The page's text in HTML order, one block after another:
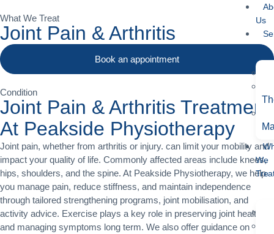
Us
We
What We Treat
Joint Pain & Arthritis
Book an appointment
Condition
Joint Pain & Arthritis Treatment
At Peakside Physiotherapy
Joint pain, whether from arthritis or injury. can limit your mobility and
impact your quality of life. Commonly affected areas include knees,
hips, shoulders, and the spine. At Peakside Physiotherapy, we help
you manage pain, reduce stiffness, and maintain independence
through tailored strengthening programs, joint mobilisation, and
activity advice. Exercise plays a key role in preserving joint health
and managing symptoms long term. We also offer guidance on